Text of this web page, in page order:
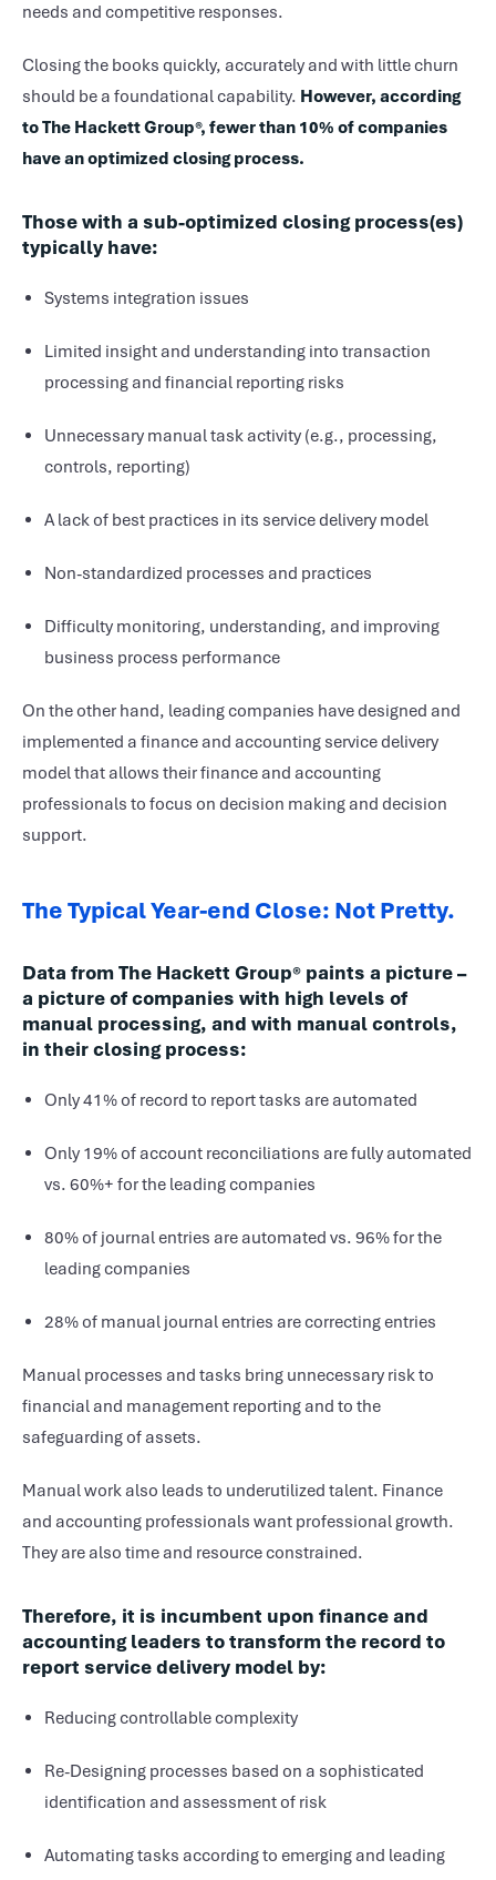
needs and competitive responses.
Closing the books quickly, accurately and with little churn
should be a foundational capability. However, according
to The Hackett Group®, fewer than 10% of companies
have an optimized closing process.
Those with a sub-optimized closing process(es)
typically have:
Systems integration issues
Limited insight and understanding into transaction
processing and financial reporting risks
Unnecessary manual task activity (e.g., processing,
controls, reporting)
A lack of best practices in its service delivery model
Non-standardized processes and practices
Difficulty monitoring, understanding, and improving
business process performance
On the other hand, leading companies have designed and
implemented a finance and accounting service delivery
model that allows their finance and accounting
professionals to focus on decision making and decision
support.
The Typical Year-end Close: Not Pretty.
Data from The Hackett Group® paints a picture –
a picture of companies with high levels of
manual processing, and with manual controls,
in their closing process:
Only 41% of record to report tasks are automated
Only 19% of account reconciliations are fully automated
vs. 60%+ for the leading companies
80% of journal entries are automated vs. 96% for the
leading companies
28% of manual journal entries are correcting entries
Manual processes and tasks bring unnecessary risk to
financial and management reporting and to the
safeguarding of assets.
Manual work also leads to underutilized talent. Finance
and accounting professionals want professional growth.
They are also time and resource constrained.
Therefore, it is incumbent upon finance and
accounting leaders to transform the record to
report service delivery model by:
Reducing controllable complexity
Re-Designing processes based on a sophisticated
identification and assessment of risk
Automating tasks according to emerging and leading